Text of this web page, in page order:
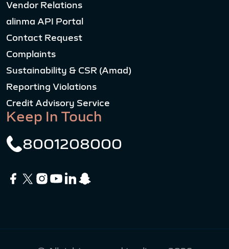
Vendor Relations
alinma API Portal
Contact Request
Complaints
Sustainability & CSR (Amad)
Reporting Violations
Credit Advisory Service
Keep In Touch
8001208000